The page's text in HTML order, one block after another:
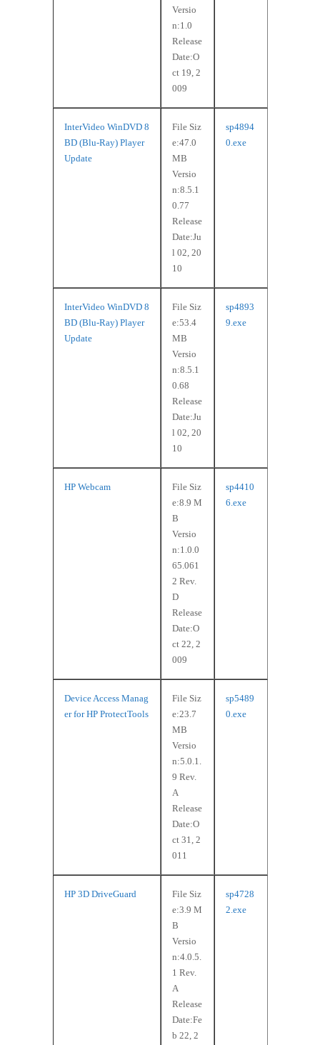
Versio
n:1.0
Release
Date:O
ct 19, 2
009
InterVideo WinDVD 8
BD (Blu-Ray) Player
Update
File Siz
e:47.0
MB
Versio
n:8.5.1
0.77
Release
Date:Ju
l 02, 20
10
sp4894
0.exe
InterVideo WinDVD 8
BD (Blu-Ray) Player
Update
File Siz
e:53.4
MB
Versio
n:8.5.1
0.68
Release
Date:Ju
l 02, 20
10
sp4893
9.exe
HP Webcam
File Siz
e:8.9 M
B
Versio
n:1.0.0
65.061
2 Rev.
D
Release
Date:O
ct 22, 2
009
sp4410
6.exe
Device Access Manag
er for HP ProtectTools
File Siz
e:23.7
MB
Versio
n:5.0.1.
9 Rev.
A
Release
Date:O
ct 31, 2
011
sp5489
0.exe
HP 3D DriveGuard
File Siz
e:3.9 M
B
Versio
n:4.0.5.
1 Rev.
A
Release
Date:Fe
b 22, 2
sp4728
2.exe